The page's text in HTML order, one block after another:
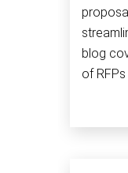
blog
of